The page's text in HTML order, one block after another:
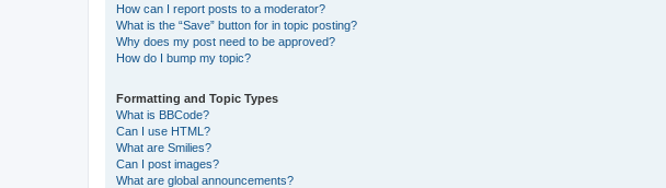
How can I report posts to a moderator?
What is the “Save” button for in topic posting?
Why does my post need to be approved?
How do I bump my topic?
Formatting and Topic Types
What is BBCode?
Can I use HTML?
What are Smilies?
Can I post images?
What are global announcements?